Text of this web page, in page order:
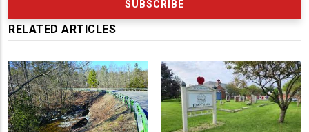
RELATED ARTICLES